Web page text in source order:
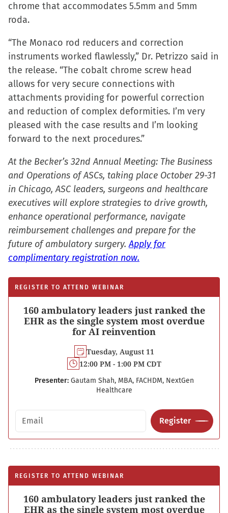
in in in a
in
new
window)
chrome that accommodates 5.5mm and 5mm
roda.
“The Monaco rod reducers and correction
instruments worked flawlessly,” Dr. Petrizzo said in
the release. “The cobalt chrome screw head
allows for very secure connections with
attachments providing for powerful correction
and reduction of complex deformities. I’m very
pleased with the case results and I’m looking
forward to the next procedures.”
At the Becker’s 32nd Annual Meeting: The Business
and Operations of ASCs, taking place October 29-31
in Chicago, ASC leaders, surgeons and healthcare
executives will explore strategies to drive growth,
enhance operational performance, navigate
reimbursement challenges and prepare for the
future of ambulatory surgery.Apply for
complimentary registration now.
REGISTER TO ATTEND WEBINAR
160 ambulatory leaders just ranked the
EHR as the single system most overdue
for AI reinvention
Tuesday, August 11
12:00 PM - 1:00 PM CDT
Presenter: Gautam Shah, MBA, FACHDM, NextGen
Healthcare
Email address
Register
REGISTER TO ATTEND WEBINAR
160 ambulatory leaders just ranked the
EHR as the single system most overdue